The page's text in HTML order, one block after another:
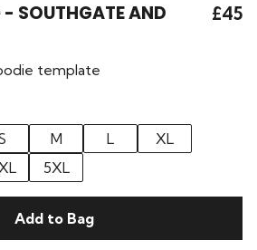
SOUTHGATE AND
£45
template
M L
XL
5XL
Add to Bag